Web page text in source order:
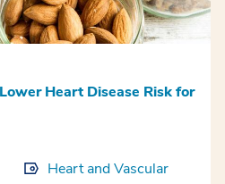
Heart Disease Risk for
Heart and Vascular